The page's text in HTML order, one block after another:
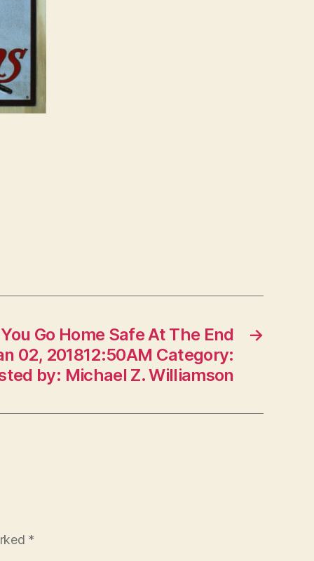
→
Go Home Safe At The End
02, 201812:50AM Category:
by: Michael Z. Williamson
*